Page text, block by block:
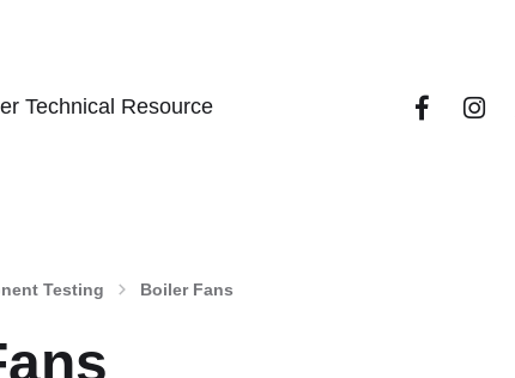
Technical Resource
Testing Boiler Fans